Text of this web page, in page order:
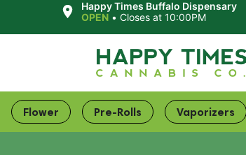
Happy Times Buffalo Dispensary
OPEN •Closes at 10:00PM
Flower Pre-Rolls Vaporizers